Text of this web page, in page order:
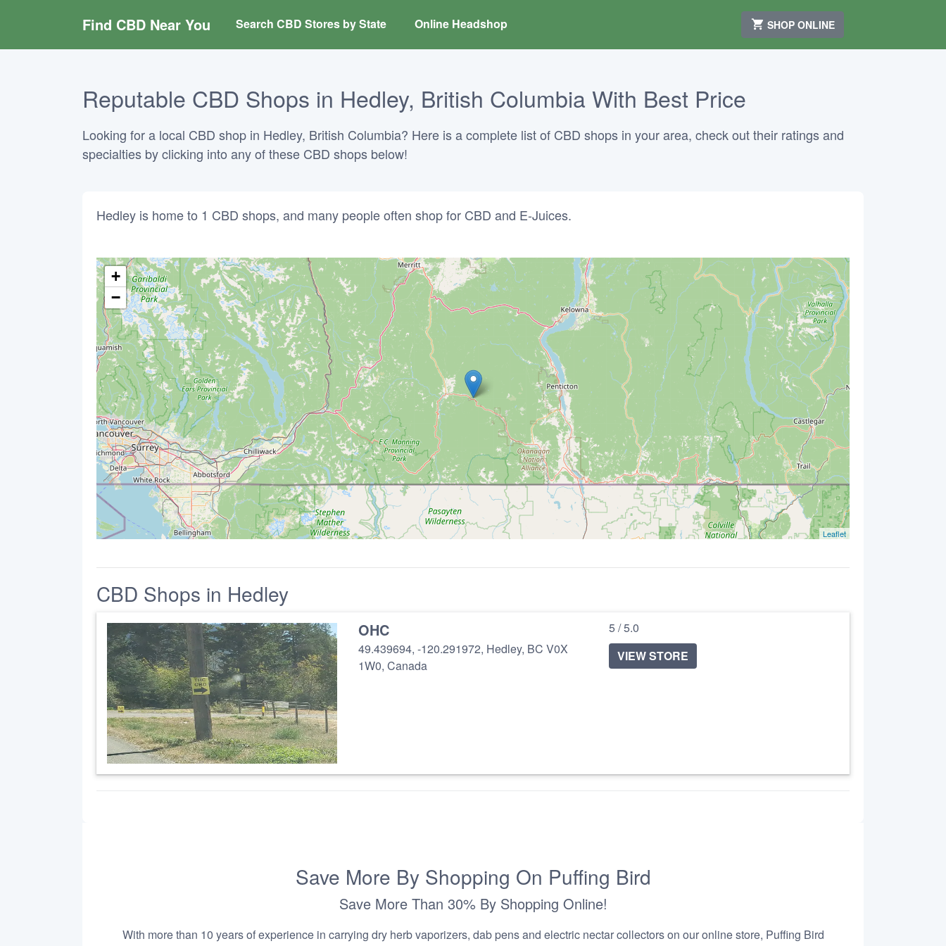
Find CBD Near You Search CBD Stores by State Online Headshop SHOP ONLINE
Reputable CBD Shops in Hedley, British Columbia With Best Price
Looking for a local CBD shop in Hedley, British Columbia? Here is a complete list of CBD shops in your area, check out their ratings and
specialties by clicking into any of these CBD shops below!
Hedley is home to 1 CBD shops, and many people often shop for CBD and E-Juices.
+
−
Leaflet
CBD Shops in Hedley
OHC
49.439694, -120.291972, Hedley, BC V0X
1W0, Canada
5 / 5.0
VIEW STORE
Save More By Shopping On Puffing Bird
Save More Than 30% By Shopping Online!
With more than 10 years of experience in carrying dry herb vaporizers, dab pens and electric nectar collectors on our online store, Puffing Bird